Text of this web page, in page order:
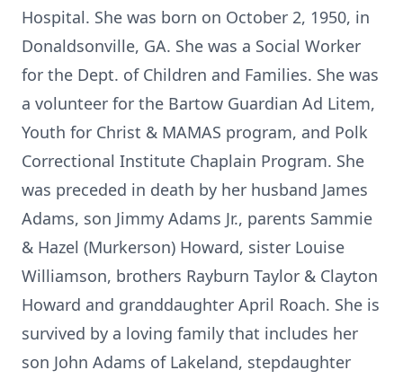
Hospital. She was born on October 2, 1950, in
Donaldsonville, GA. She was a Social Worker
for the Dept. of Children and Families. She was
a volunteer for the Bartow Guardian Ad Litem,
Youth for Christ & MAMAS program, and Polk
Correctional Institute Chaplain Program. She
was preceded in death by her husband James
Adams, son Jimmy Adams Jr., parents Sammie
& Hazel (Murkerson) Howard, sister Louise
Williamson, brothers Rayburn Taylor & Clayton
Howard and granddaughter April Roach. She is
survived by a loving family that includes her
son John Adams of Lakeland, stepdaughter